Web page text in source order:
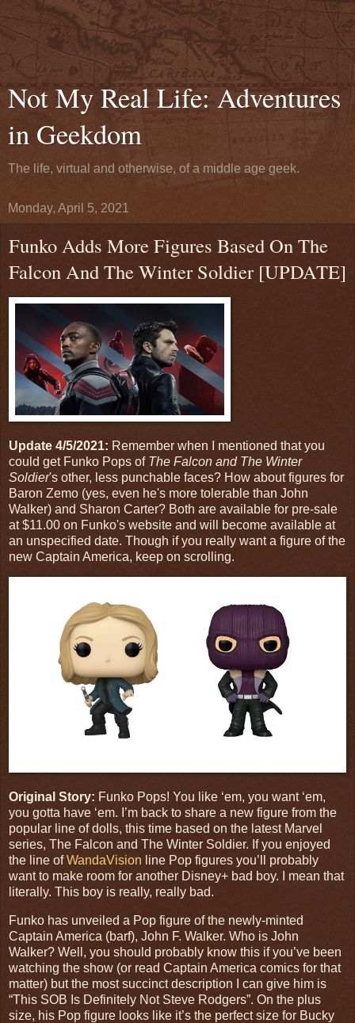
Not My Real Life: Adventures
in Geekdom
The life, virtual and otherwise, of a middle age geek.
Monday, April 5, 2021
Funko Adds More Figures Based On The
Falcon And The Winter Soldier [UPDATE]
Update 4/5/2021: Remember when I mentioned that you
could get Funko Pops of The Falcon and The Winter
Soldier's other, less punchable faces? How about figures for
Baron Zemo (yes, even he's more tolerable than John
Walker) and Sharon Carter? Both are available for pre-sale
at $11.00 on Funko's website and will become available at
an unspecified date. Though if you really want a figure of the
new Captain America, keep on scrolling.
Original Story: Funko Pops! You like ‘em, you want ‘em,
you gotta have ‘em. I’m back to share a new figure from the
popular line of dolls, this time based on the latest Marvel
series, The Falcon and The Winter Soldier. If you enjoyed
the line of WandaVision line Pop figures you’ll probably
want to make room for another Disney+ bad boy. I mean that
literally. This boy is really, really bad.
Funko has unveiled a Pop figure of the newly-minted
Captain America (barf), John F. Walker. Who is John
Walker? Well, you should probably know this if you’ve been
watching the show (or read Captain America comics for that
matter) but the most succinct description I can give him is
“This SOB Is Definitely Not Steve Rodgers”. On the plus
size, his Pop figure looks like it’s the perfect size for Bucky